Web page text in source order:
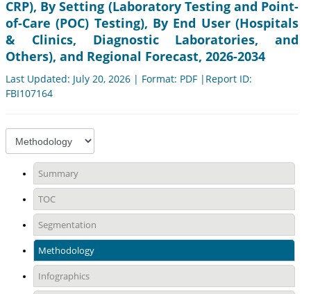
CRP), By Setting (Laboratory Testing and Point-
of-Care (POC) Testing), By End User (Hospitals
& Clinics, Diagnostic Laboratories, and
Others), and Regional Forecast, 2026-2034
Last Updated: July 20, 2026 | Format: PDF |Report ID:
FBI107164
Summary
TOC
Segmentation
Methodology
Infographics